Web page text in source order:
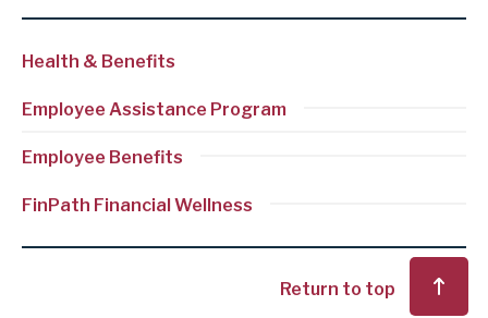
Health & Benefits
Employee Assistance Program
Employee Benefits
Employee
FinPath Financial Wellness
Return to top